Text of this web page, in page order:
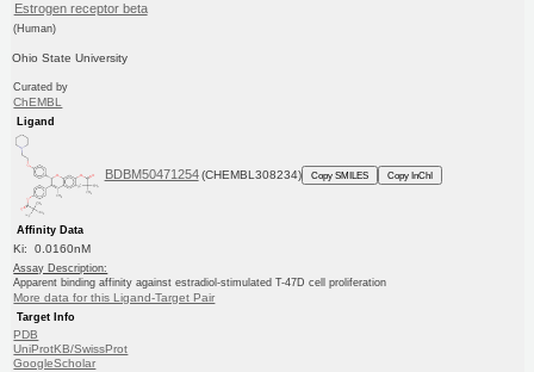
Estrogen receptor beta
(Human)
Ohio State University
Curated by
ChEMBL
Ligand
BDBM50471254 (CHEMBL308234) Copy SMILES Copy InChI
Affinity Data
Ki: 0.0160nM
Assay Description:
Apparent binding affinity against estradiol-stimulated T-47D cell proliferation
More data for this Ligand-Target Pair
Target Info
PDB
UniProtKB/SwissProt
GoogleScholar